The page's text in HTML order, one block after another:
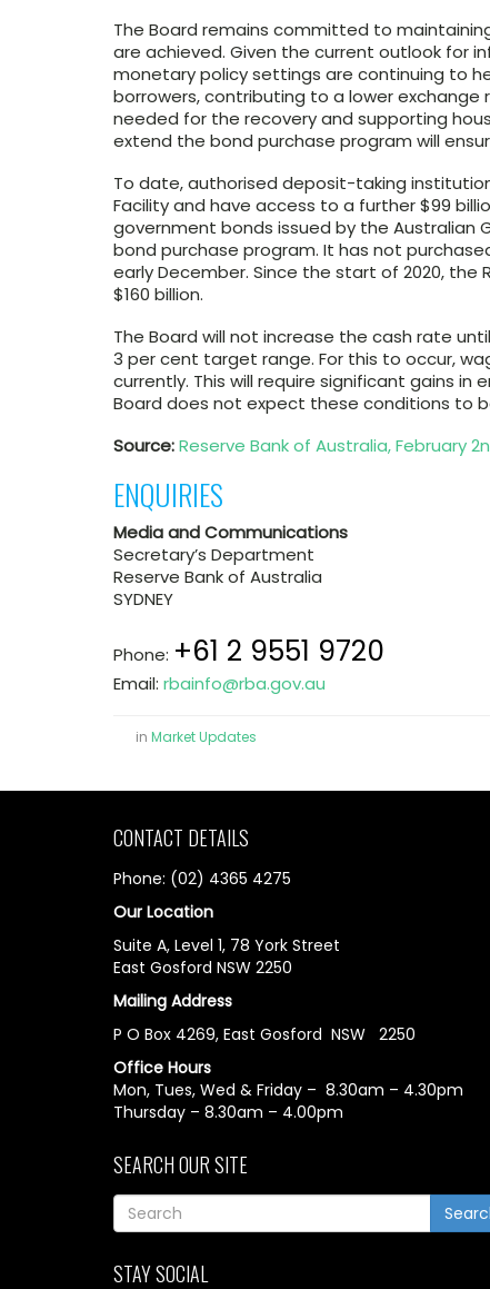
The Board remains committed to
are achieved. Given the current outlook for
monetary policy settings are continuing to
borrowers, contributing to a lower
needed for the recovery and supporting
extend the bond purchase program will
To date, authorised deposit-taking
Facility and have access to a further $99
government bonds issued by the
bond purchase program. It has not
early December. Since the start of 2020, the
$160 billion.
The Board will not increase the cash rate
3 per cent target range. For this to occur,
currently. This will require significant gains
Board does not expect these conditions to
Source:Reserve Bank of Australia, February
ENQUIRIES
Media and Communications
Secretary’s Department
Reserve Bank of Australia
SYDNEY
Phone: +61 2 9551 9720
Email: rbainfo@rba.gov.au
in Market Updates
CONTACT DETAILS
Phone: (02) 4365 4275
Our Location
Suite A, Level 1, 78 York Street
East Gosford NSW 2250
Mailing Address
P O Box 4269, East Gosford NSW 2250
Office Hours
Mon, Tues, Wed & Friday – 8.30am – 4.30pm
Thursday – 8.30am – 4.00pm
SEARCH OUR SITE
STAY SOCIAL